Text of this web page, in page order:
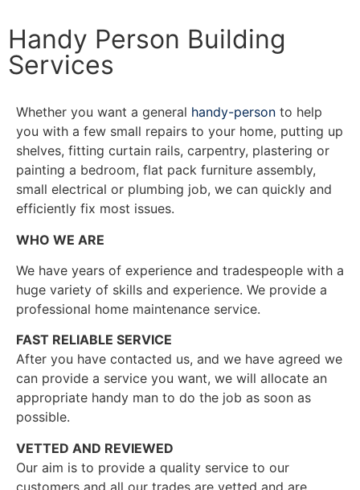
Handy Person Building
Services
Whether you want a general handy-person to help
you with a few small repairs to your home, putting up
shelves, fitting curtain rails, carpentry, plastering or
painting a bedroom, flat pack furniture assembly,
small electrical or plumbing job, we can quickly and
efficiently fix most issues.
WHO WE ARE
We have years of experience and tradespeople with a
huge variety of skills and experience. We provide a
professional home maintenance service.
FAST RELIABLE SERVICE
After you have contacted us, and we have agreed we
can provide a service you want, we will allocate an
appropriate handy man to do the job as soon as
possible.
VETTED AND REVIEWED
Our aim is to provide a quality service to our
customers and all our trades are vetted and are